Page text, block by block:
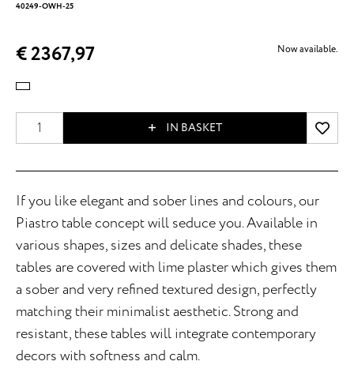
40249-OWH-25
€ 2367,97 Now available.
IN BASKET
If you like elegant and sober lines and colours, our
Piastro table concept will seduce you. Available in
various shapes, sizes and delicate shades, these
tables are covered with lime plaster which gives them
a sober and very refined textured design, perfectly
matching their minimalist aesthetic. Strong and
resistant, these tables will integrate contemporary
decors with softness and calm.